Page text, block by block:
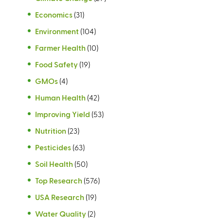
Economics (31)
Environment (104)
Farmer Health (10)
Food Safety (19)
GMOs (4)
Human Health (42)
Improving Yield (53)
Nutrition (23)
Pesticides (63)
Soil Health (50)
Top Research (576)
USA Research (19)
Water Quality (2)